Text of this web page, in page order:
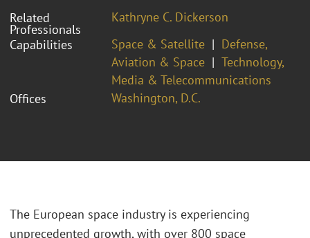
Related
Professionals
Kathryne C. Dickerson
Capabilities
Space & Satellite
Defense,
Aviation & Space
Technology,
Media & Telecommunications
Offices
Washington, D.C.
The European space industry is experiencing
unprecedented growth, with over 800 space